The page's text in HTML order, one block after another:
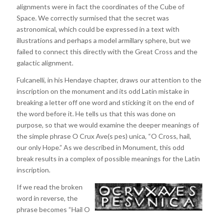
alignments were in fact the coordinates of the Cube of
Space. We correctly surmised that the secret was
astronomical, which could be expressed in a text with
illustrations and perhaps a model armillary sphere, but we
failed to connect this directly with the Great Cross and the
galactic alignment.
Fulcanelli, in his Hendaye chapter, draws our attention to the
inscription on the monument and its odd Latin mistake in
breaking a letter off one word and sticking it on the end of
the word before it. He tells us that this was done on
purpose, so that we would examine the deeper meanings of
the simple phrase O Crux Ave(s pes) unica, “O Cross, hail,
our only Hope.” As we described in Monument, this odd
break results in a complex of possible meanings for the Latin
inscription.
If we read the broken
word in reverse, the
phrase becomes “Hail O